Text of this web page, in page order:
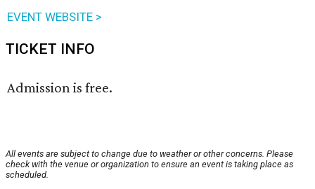
EVENT WEBSITE >
TICKET INFO
Admission is free.
All events are subject to change due to weather or other concerns. Please
check with the venue or organization to ensure an event is taking place as
scheduled.